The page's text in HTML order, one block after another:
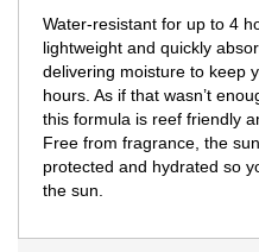
Water-resistant for up to 4
lightweight and quickly
delivering moisture to keep
hours. As if that wasn’t
this formula is reef friendly
Free from fragrance, the
protected and hydrated so
the sun.